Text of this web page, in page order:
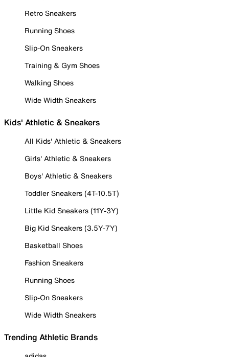
Retro Sneakers
Running Shoes
Slip-On Sneakers
Training & Gym Shoes
Walking Shoes
Wide Width Sneakers
Kids' Athletic & Sneakers
All Kids' Athletic & Sneakers
Girls' Athletic & Sneakers
Boys' Athletic & Sneakers
Toddler Sneakers (4T-10.5T)
Little Kid Sneakers (11Y-3Y)
Big Kid Sneakers (3.5Y-7Y)
Basketball Shoes
Fashion Sneakers
Running Shoes
Slip-On Sneakers
Wide Width Sneakers
Trending Athletic Brands